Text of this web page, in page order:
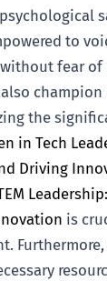
to
fear
champion
the
in Tech
Driving
is